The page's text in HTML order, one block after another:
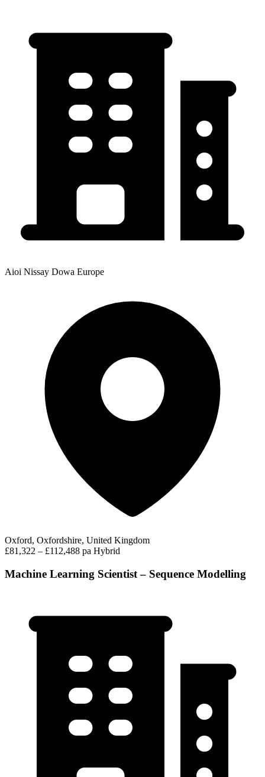
Aioi Nissay Dowa Europe
Oxford, Oxfordshire, United Kingdom
£81,322 – £112,488 pa Hybrid
Machine Learning Scientist – Sequence Modelling